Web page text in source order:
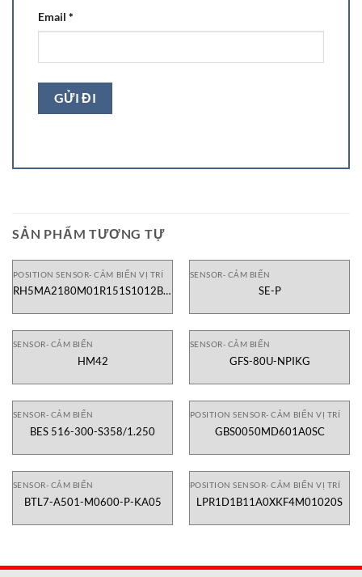
Email *
SẢN PHẨM TƯƠNG TỰ
POSITION SENSOR- CẢM BIẾN VỊ TRÍ
RH5MA2180M01R151S1012B6-
SENSOR- CẢM BIẾN
SE-P
SENSOR- CẢM BIẾN
HM42
SENSOR- CẢM BIẾN
GFS-80U-NPIKG
SENSOR- CẢM BIẾN
BES 516-300-S358/1.250
POSITION SENSOR- CẢM BIẾN VỊ TRÍ
GBS0050MD601A0SC
SENSOR- CẢM BIẾN
BTL7-A501-M0600-P-KA05
POSITION SENSOR- CẢM BIẾN VỊ TRÍ
LPR1D1B11A0XKF4M01020S